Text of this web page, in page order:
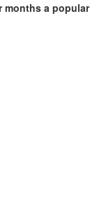
months a popular